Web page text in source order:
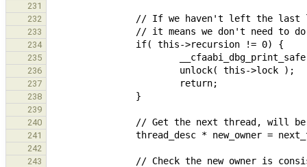
231
232
233
234
235
236
237
238
239
240
241
242
243